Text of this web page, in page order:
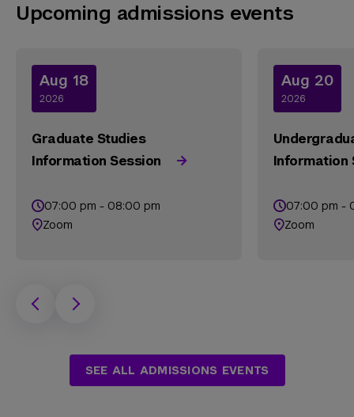
Upcoming admissions events
Aug 18
2026
Graduate Studies
Information Session
07:00 pm - 08:00 pm
Zoom
Aug 20
2026
Information
07:00 pm -
Zoom
SEE ALL ADMISSIONS EVENTS